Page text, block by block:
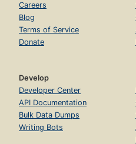
Careers
Blog
Terms of Service
Donate
Develop
Developer Center
API Documentation
Bulk Data Dumps
Writing Bots